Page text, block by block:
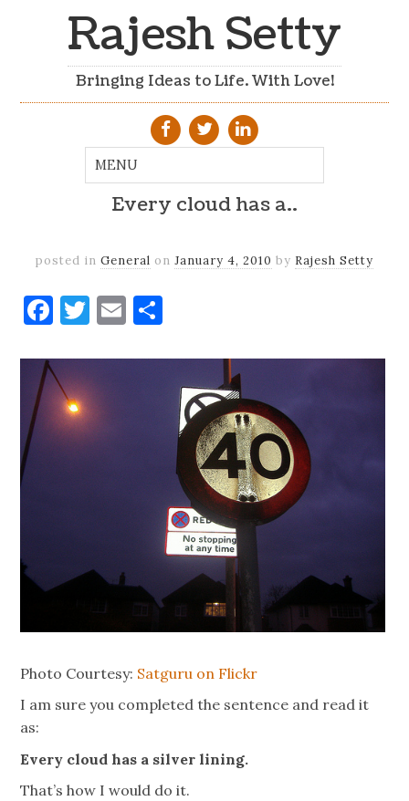
Rajesh Setty
Bringing Ideas to Life. With Love!
Every cloud has a..
posted in General on January 4, 2010 by Rajesh Setty
Facebook
Twitter
Email
Photo Courtesy: Satguru on Flickr
I am sure you completed the sentence and read it
as:
Every cloud has a silver lining.
That’s how I would do it.